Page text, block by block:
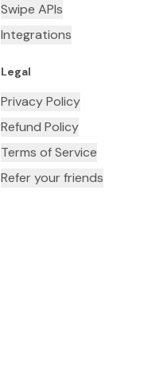
Swipe APIs
Integrations
Legal
Privacy Policy
Refund Policy
Terms of Service
Refer your friends